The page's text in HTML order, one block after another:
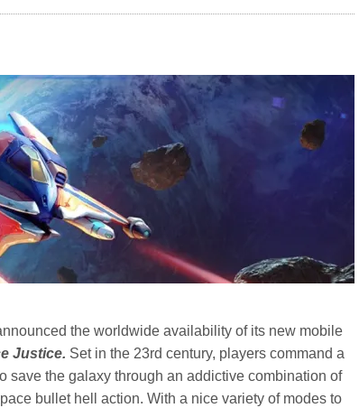
the worldwide availability of its new mobile
Justice. Set in the 23rd century, players command a
save the galaxy through an addictive combination of
bullet hell action. With a nice variety of modes to